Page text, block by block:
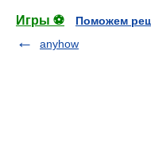
Игры ⚽
Поможем
anyhow